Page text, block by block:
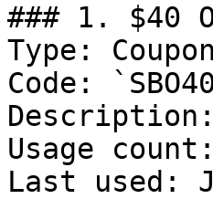
### 1. $40
Type:
Code:
Usage
Last used: